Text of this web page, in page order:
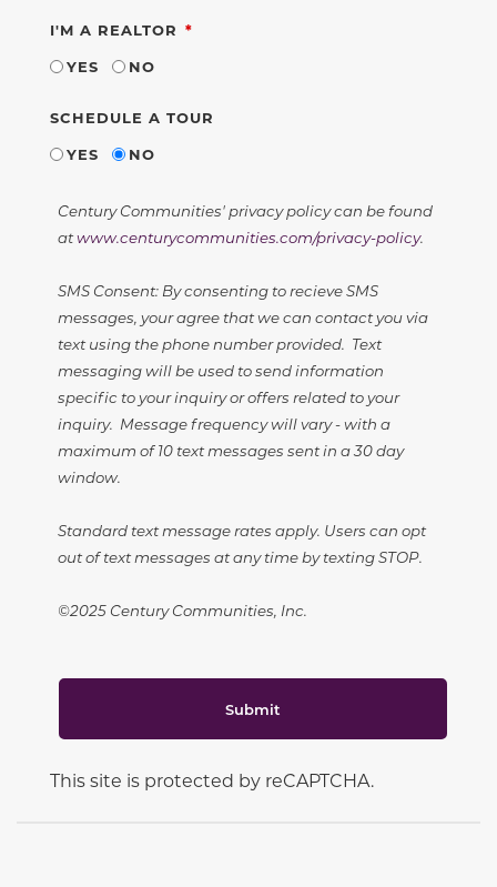
I'M A REALTOR REQUIRED
YES
NO
SCHEDULE A TOUR
YES
NO
Century Communities' privacy policy can be found
atwww.centurycommunities.com/privacy-policy.
SMS Consent: By consenting to recieve SMS
messages, your agree that we can contact you via
text using the phone number provided. Text
messaging will be used to send information
specific to your inquiry or offers related to your
inquiry. Message frequency will vary - with a
maximum of 10 text messages sent in a 30 day
window.
Standard text message rates apply. Users can opt
out of text messages at any time by texting STOP.
©2025 Century Communities, Inc.
Submit
This site is protected by reCAPTCHA.